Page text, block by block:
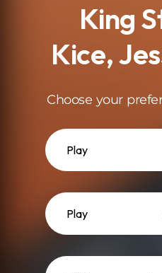
King
Kice,
Choose your
Play
Play